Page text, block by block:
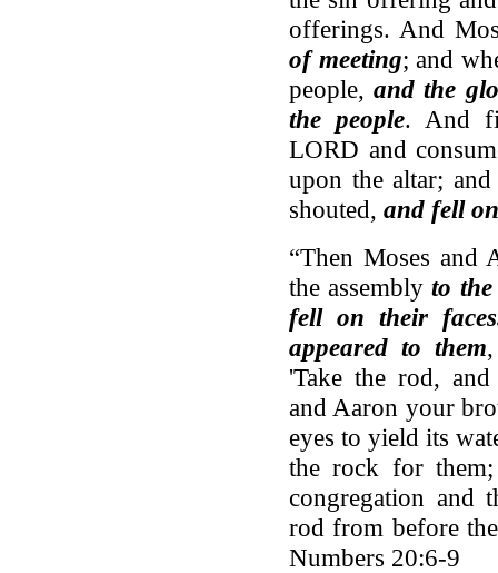
offerings. And
of meeting; and
people,and the
the people. And
LORD and
upon the altar;
shouted, and fell
“Then Moses and
the assemblyto
fell on their
appeared to them
'Take the rod, and
and Aaron your
eyes to yield its
the rock for
congregation and
rod from before
Numbers 20:6-9